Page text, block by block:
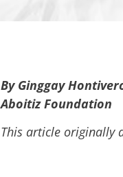
By Ginggay
Aboitiz Foundation
This article originally